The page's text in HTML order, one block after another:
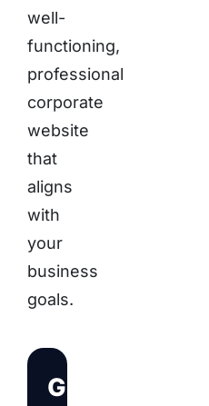
well-
functioning,
professional
corporate
website
that
aligns
with
your
business
goals.
Get